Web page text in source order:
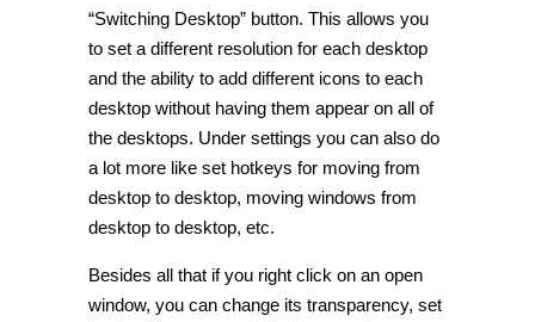
“Switching Desktop” button. This allows you
to set a different resolution for each desktop
and the ability to add different icons to each
desktop without having them appear on all of
the desktops. Under settings you can also do
a lot more like set hotkeys for moving from
desktop to desktop, moving windows from
desktop to desktop, etc.
Besides all that if you right click on an open
window, you can change its transparency, set